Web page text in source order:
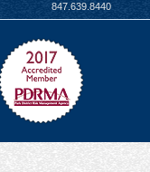
847.639.8440